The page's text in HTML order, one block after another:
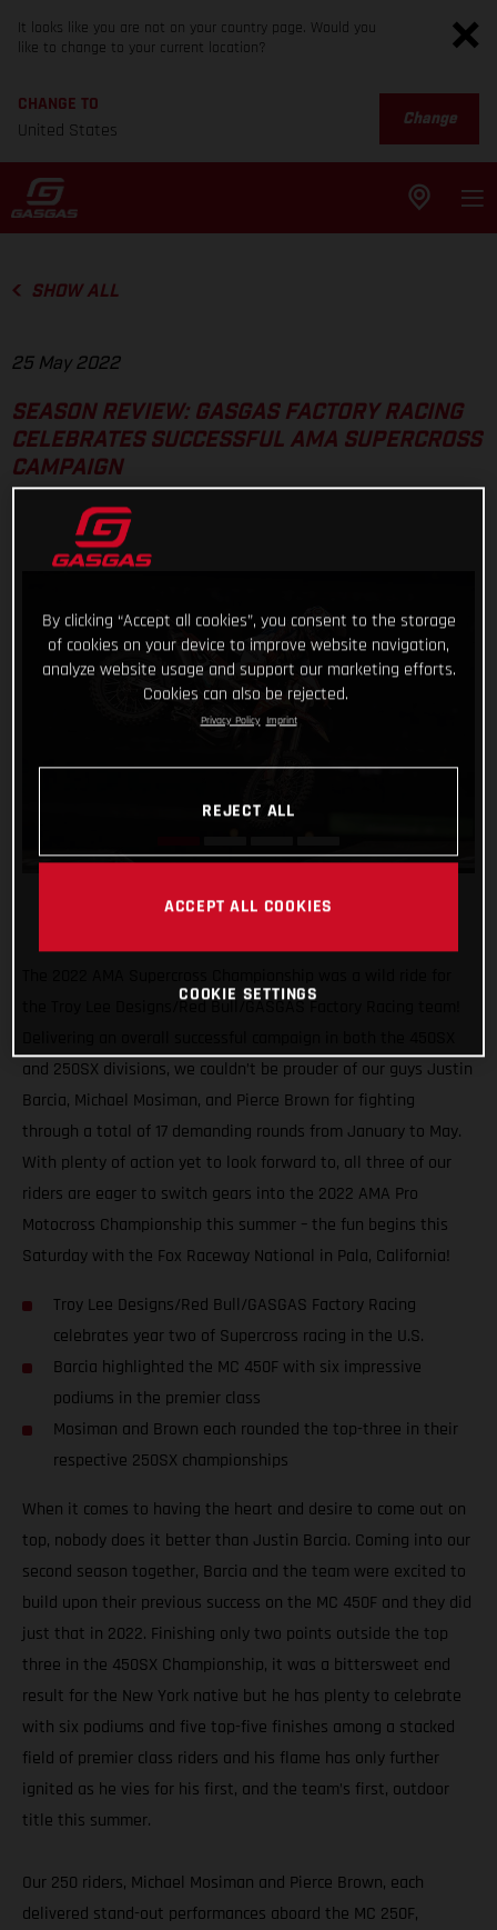
It looks like you are not on your country page. Would you
like to change to your current location?
CHANGE TO
United States
Change
SHOW ALL
25 May 2022
SEASON REVIEW: GASGAS FACTORY RACING
CELEBRATES SUCCESSFUL AMA SUPERCROSS
CAMPAIGN
the Troy Lee Designs/Red Bull/GASGAS Factory Racing team!
and 250SX divisions, we couldn’t be prouder of our guys Justin
Barcia, Michael Mosiman, and Pierce Brown for fighting
through a total of 17 demanding rounds from January to May.
With plenty of action yet to look forward to, all three of our
riders are eager to switch gears into the 2022 AMA Pro
Motocross Championship this summer – the fun begins this
Saturday with the Fox Raceway National in Pala, California!
Troy Lee Designs/Red Bull/GASGAS Factory Racing
celebrates year two of Supercross racing in the U.S.
Barcia highlighted the MC 450F with six impressive
podiums in the premier class
Mosiman and Brown each rounded the top-three in their
respective 250SX championships
When it comes to having the heart and desire to come out on
top, nobody does it better than Justin Barcia. Coming into our
second season together, Barcia and the team were excited to
build upon their previous success on the MC 450F and they did
just that in 2022. Finishing only two points outside the top
three in the 450SX Championship, it was a bittersweet end
result for the New York native but he has plenty to celebrate
with six podiums and five top-five finishes among a stacked
field of premier class riders and his flame has only further
ignited as he vies for his first, and the team’s first, outdoor
title this summer.
Our 250 riders, Michael Mosiman and Pierce Brown, each
delivered stand-out performances aboard the MC 250F,
By clicking “Accept all cookies”, you consent to the storage
of cookies on your device to improve website navigation,
analyze website usage and support our marketing efforts.
Cookies can also be rejected.
Privacy Policy Imprint
REJECT ALL
ACCEPT ALL COOKIES
COOKIE SETTINGS